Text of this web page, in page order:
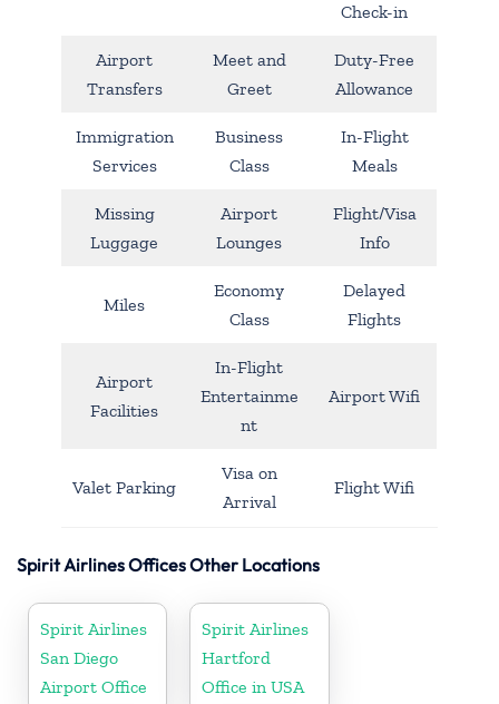
Check-in
Airport
Transfers
Meet and
Greet
Duty-Free
Allowance
Immigration
Services
Business
Class
In-Flight
Meals
Missing
Luggage
Airport
Lounges
Flight/Visa
Info
Miles
Economy
Class
Delayed
Flights
Airport
Facilities
In-Flight
Entertainme
nt
Airport Wifi
Valet Parking
Visa on
Arrival
Flight Wifi
Spirit Airlines Offices Other Locations
Spirit Airlines
San Diego
Airport Office
Spirit Airlines
Hartford
Office in USA